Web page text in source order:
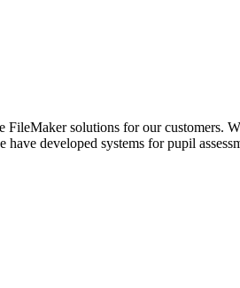
solutions for our customers.
developed systems for pupil